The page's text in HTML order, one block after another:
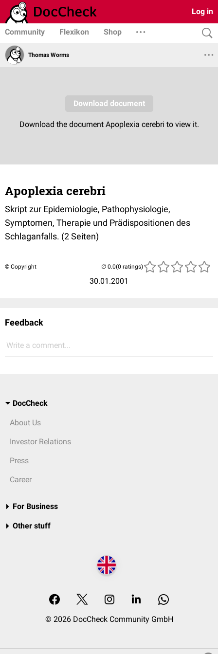
Log in
Community Flexikon Shop
Thomas Worms
Apoplexia cerebri
Skript zur Epidemiologie, Pathophysiologie,
Symptomen, Therapie und Prädispositionen des
Schlaganfalls. (2 Seiten)
© Copyright
30.01.2001
(0 ratings)
Feedback
Write a comment...
DocCheck
About Us
Investor Relations
Press
Career
For Business
Other stuff
© 2026 DocCheck Community GmbH